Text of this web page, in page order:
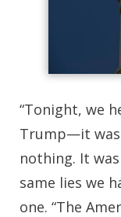
“Tonight, we
Trump—it was
nothing. It
same lies we
one. “The